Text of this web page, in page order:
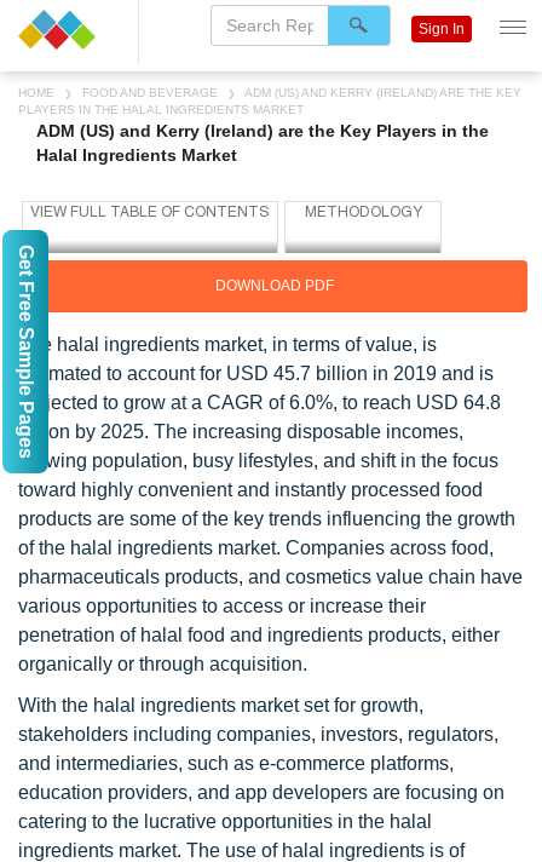
HOME FOOD AND BEVERAGE
ADM (US) AND KERRY (IRELAND) ARE THE KEY
PLAYERS IN THE HALAL INGREDIENTS MARKET
ADM (US) and Kerry (Ireland) are the Key Players in the
Halal Ingredients Market
DOWNLOAD PDF
The halal ingredients market, in terms of value, is
estimated to account for USD 45.7 billion in 2019 and is
projected to grow at a CAGR of 6.0%, to reach USD 64.8
billion by 2025. The increasing disposable incomes,
growing population, busy lifestyles, and shift in the focus
toward highly convenient and instantly processed food
products are some of the key trends influencing the growth
of the halal ingredients market. Companies across food,
pharmaceuticals products, and cosmetics value chain have
various opportunities to access or increase their
penetration of halal food and ingredients products, either
organically or through acquisition.
With the halal ingredients market set for growth,
stakeholders including companies, investors, regulators,
and intermediaries, such as e-commerce platforms,
education providers, and app developers are focusing on
catering to the lucrative opportunities in the halal
ingredients market. The use of halal ingredients is of
Sign In
Get Free Sample Pages